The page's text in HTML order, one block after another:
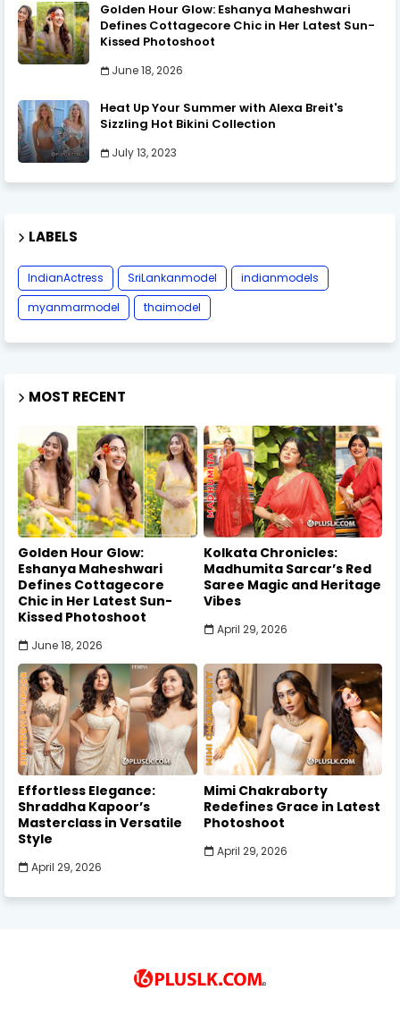
Golden Hour Glow: Eshanya Maheshwari
Defines Cottagecore Chic in Her Latest Sun-
Kissed Photoshoot
June 18, 2026
Heat Up Your Summer with Alexa Breit's
Sizzling Hot Bikini Collection
July 13, 2023
LABELS
IndianActress SriLankanmodel
indianmodels
myanmarmodel
thaimodel
MOST RECENT
Golden Hour Glow:
Eshanya Maheshwari
Defines Cottagecore
Chic in Her Latest Sun-
Kissed Photoshoot
June 18, 2026
Kolkata Chronicles:
Madhumita Sarcar’s Red
Saree Magic and Heritage
Vibes
April 29, 2026
Effortless Elegance:
Shraddha Kapoor’s
Masterclass in Versatile
Style
April 29, 2026
Mimi Chakraborty
Redefines Grace in Latest
Photoshoot
April 29, 2026